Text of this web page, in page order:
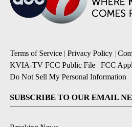
Terms of Service | Privacy Policy |
KVIA-TV FCC Public File | FCC
Do Not Sell My Personal Information
SUBSCRIBE TO OUR EMAIL